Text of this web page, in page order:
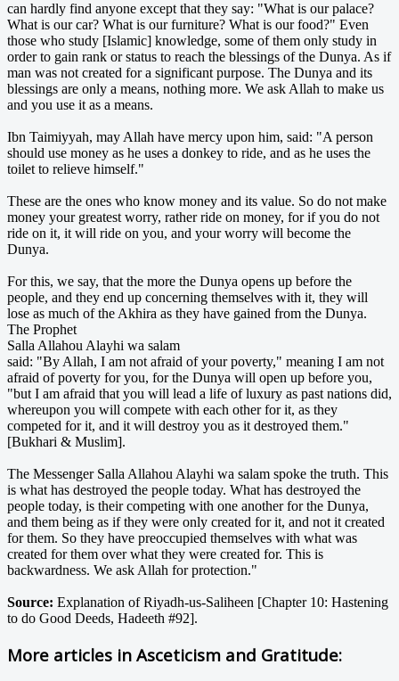
can hardly find anyone except that they say: "What is our palace?
What is our car? What is our furniture? What is our food?" Even
those who study [Islamic] knowledge, some of them only study in
order to gain rank or status to reach the blessings of the Dunya. As if
man was not created for a significant purpose. The Dunya and its
blessings are only a means, nothing more. We ask Allah to make us
and you use it as a means.
Ibn Taimiyyah, may Allah have mercy upon him, said: "A person
should use money as he uses a donkey to ride, and as he uses the
toilet to relieve himself."
These are the ones who know money and its value. So do not make
money your greatest worry, rather ride on money, for if you do not
ride on it, it will ride on you, and your worry will become the
Dunya.
For this, we say, that the more the Dunya opens up before the
people, and they end up concerning themselves with it, they will
lose as much of the Akhira as they have gained from the Dunya.
The Prophet
Salla Allahou Alayhi wa salam
said: "By Allah, I am not afraid of your poverty," meaning I am not
afraid of poverty for you, for the Dunya will open up before you,
"but I am afraid that you will lead a life of luxury as past nations did,
whereupon you will compete with each other for it, as they
competed for it, and it will destroy you as it destroyed them."
[Bukhari & Muslim].
The Messenger Salla Allahou Alayhi wa salam spoke the truth. This
is what has destroyed the people today. What has destroyed the
people today, is their competing with one another for the Dunya,
and them being as if they were only created for it, and not it created
for them. So they have preoccupied themselves with what was
created for them over what they were created for. This is
backwardness. We ask Allah for protection."
Source: Explanation of Riyadh-us-Saliheen [Chapter 10: Hastening
to do Good Deeds, Hadeeth #92].
More articles in Asceticism and Gratitude: